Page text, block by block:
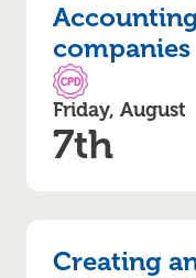
companies
CPD Accredited
Friday, August
7th
Creating